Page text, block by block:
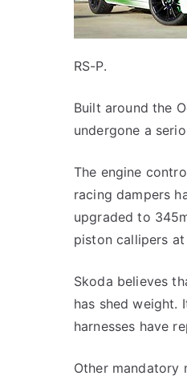
RS-P.
Built around the
undergone a
The engine
racing dampers
upgraded to
piston callipers
Skoda believes
has shed weight.
harnesses have
Other mandatory